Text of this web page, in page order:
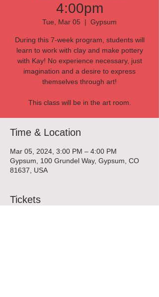
4:00pm
Tue, Mar 05
  |
Gypsum
During this 7-week program, students will
learn to work with clay and make pottery
with Kay! No experience necessary, just
imagination and a desire to express
themselves through art!
This class will be in the art room.
Time & Location
Mar 05, 2024, 3:00 PM – 4:00 PM
Gypsum, 100 Grundel Way, Gypsum, CO
81637, USA
Tickets